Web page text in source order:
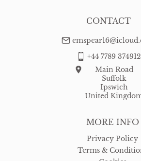
MORE INFO
Privacy Policy
Terms &
CONTACT
+44 7789 374912
Main Road
Suffolk
Ipswich
United